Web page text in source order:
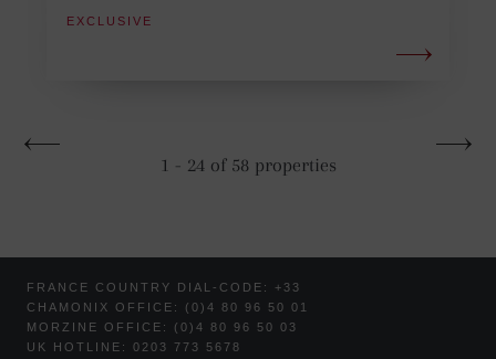
EXCLUSIVE
1 - 24 of 58 properties
FRANCE COUNTRY DIAL-CODE: +33
CHAMONIX OFFICE: (0)4 80 96 50 01
MORZINE OFFICE: (0)4 80 96 50 03
UK HOTLINE: 0203 773 5678